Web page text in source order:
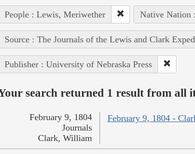
People : Lewis, Meriwether Native Nation
Source : The Journals of the Lewis and Clark
Publisher : University of Nebraska Press
search returned 1 result from all
February 9, 1804 -
February 9, 1804
Journals
Clark, William